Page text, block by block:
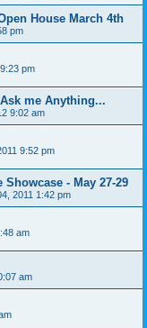
House March 4th
pm
pm
me Anything...
9:02 am
9:52 pm
- May 27-29
2011 1:42 pm
am
am